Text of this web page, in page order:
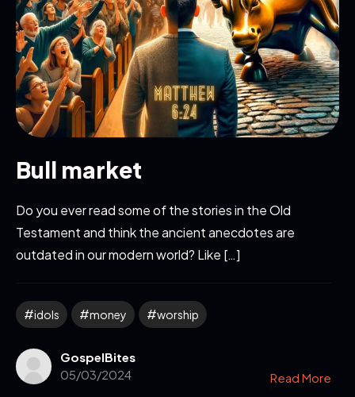
Bull market
Do you ever read some of the stories in the Old
Testament and think the ancient anecdotes are
outdated in our modern world? Like […]
idols money worship
GospelBites
05/03/2024
Read More